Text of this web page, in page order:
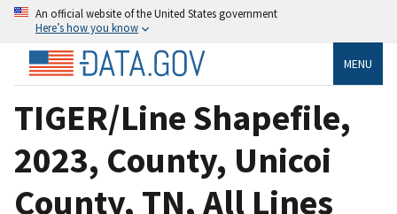
An official website of the United States government
Here’s how you know
MENU
TIGER/Line Shapefile,
2023, County, Unicoi
County, TN, All Lines